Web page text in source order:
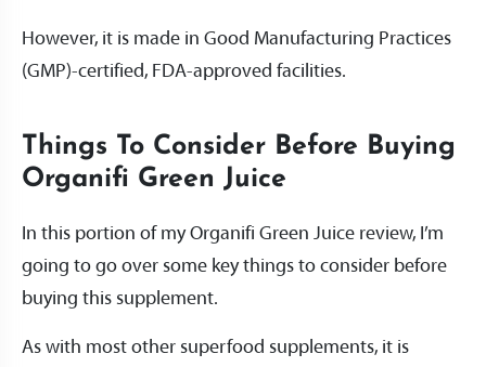
However, it is made in Good Manufacturing Practices
(GMP)-certified, FDA-approved facilities.
Things To Consider Before Buying
Organifi Green Juice
In this portion of my Organifi Green Juice review, I’m
going to go over some key things to consider before
buying this supplement.
As with most other superfood supplements, it is